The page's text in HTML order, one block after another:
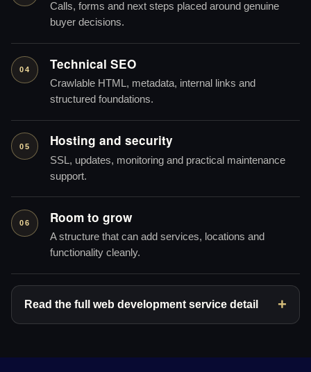
Calls, forms and next steps placed around genuine
buyer decisions.
04 Technical SEO
Crawlable HTML, metadata, internal links and
structured foundations.
05 Hosting and security
SSL, updates, monitoring and practical maintenance
support.
06 Room to grow
A structure that can add services, locations and
functionality cleanly.
Read the full web development service detail